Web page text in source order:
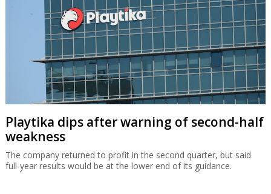
Playtika dips after warning of second-half
weakness
The company returned to profit in the second quarter, but said
full-year results would be at the lower end of its guidance.